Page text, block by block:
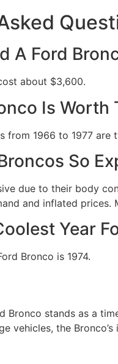
A Ford
about $3,600.
Is Worth
from 1966 to 1977
So
due to their body
and inflated prices.
Year
Bronco is 1974.
Bronco stands as a
vehicles, the